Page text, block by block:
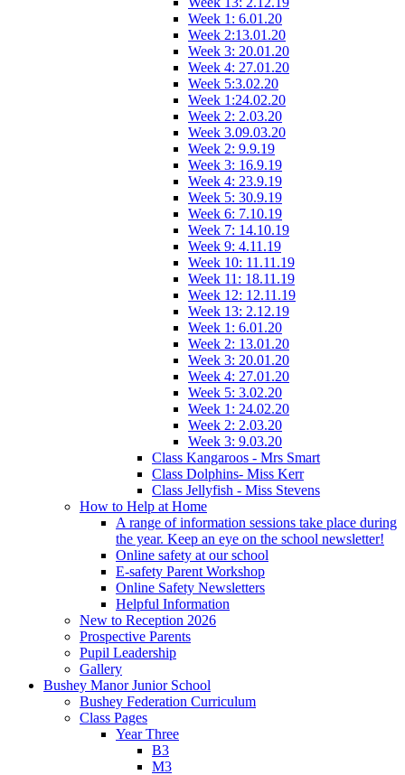
Week 1: 6.01.20
Week 2:13.01.20
Week 3: 20.01.20
Week 4: 27.01.20
Week 5:3.02.20
Week 1:24.02.20
Week 2: 2.03.20
Week 3.09.03.20
Week 2: 9.9.19
Week 3: 16.9.19
Week 4: 23.9.19
Week 5: 30.9.19
Week 6: 7.10.19
Week 7: 14.10.19
Week 9: 4.11.19
Week 10: 11.11.19
Week 11: 18.11.19
Week 12: 12.11.19
Week 13: 2.12.19
Week 1: 6.01.20
Week 2: 13.01.20
Week 3: 20.01.20
Week 4: 27.01.20
Week 5: 3.02.20
Week 1: 24.02.20
Week 2: 2.03.20
Week 3: 9.03.20
Class Kangaroos - Mrs Smart
Class Dolphins- Miss Kerr
Class Jellyfish - Miss Stevens
How to Help at Home
A range of information sessions take place during
the year. Keep an eye on the school newsletter!
Online safety at our school
E-safety Parent Workshop
Online Safety Newsletters
Helpful Information
New to Reception 2026
Prospective Parents
Pupil Leadership
Gallery
Bushey Manor Junior School
Bushey Federation Curriculum
Class Pages
Year Three
B3
M3